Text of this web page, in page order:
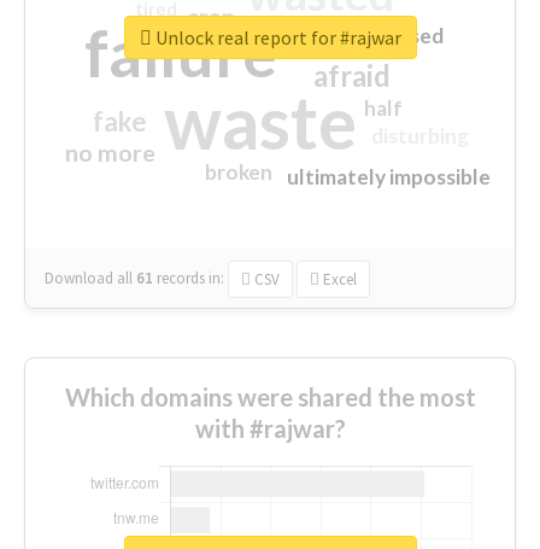
waste
failure sorry
afraid
fake
no more
crap
ultimately impossible
half
closed
broken
Download all 61 records in: CSV Excel
Unlock real report for #rajwar
Which domains were shared the most
with #rajwar?